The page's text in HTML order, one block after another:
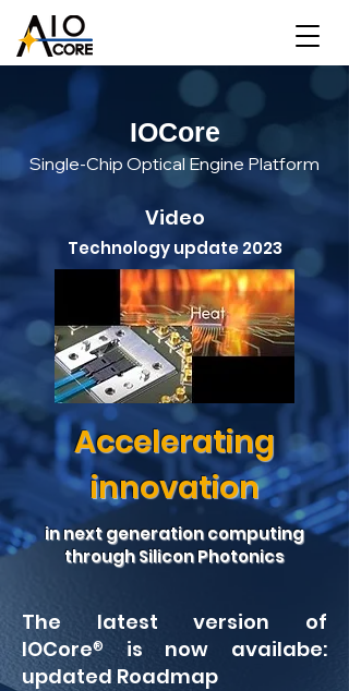
IOCore
Single-Chip Optical Engine Platform
Video
Technology update 2023
Accelerating
innovation
in next generation computing
through Silicon Photonics
The latest version of
IOCore® is now availabe:
updated Roadmap